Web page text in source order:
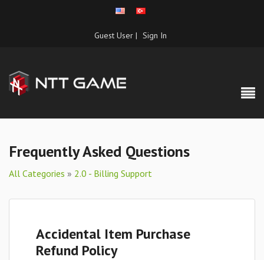
Guest User | Sign In
Frequently Asked Questions
All Categories » 2.0 - Billing Support
Accidental Item Purchase
Refund Policy